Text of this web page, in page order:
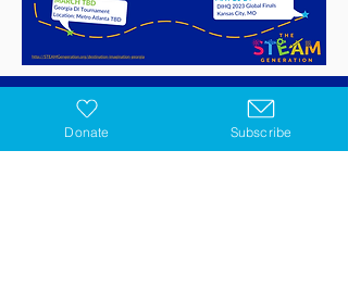
Donate Subscribe